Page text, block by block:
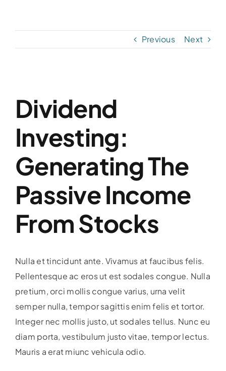
Previous Next
Larger
Image
Dividend
Investing:
Generating The
Passive Income
From Stocks
Nulla et tincidunt ante. Vivamus at faucibus felis.
Pellentesque ac eros ut est sodales congue. Nulla
pretium, orci mollis congue varius, urna velit
semper nulla, tempor sagittis enim felis et tortor.
Integer nec mollis justo, ut sodales tellus. Nunc eu
diam porta, vestibulum justo vitae, tempor lectus.
Mauris a erat miunc vehicula odio.